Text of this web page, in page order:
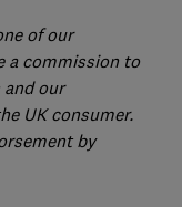
of our
a commission to
our
UK consumer.
by